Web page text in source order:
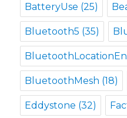
BatteryUse (25)
Bluetooth5 (35)
BluetoothMesh (18)
Eddystone (32)